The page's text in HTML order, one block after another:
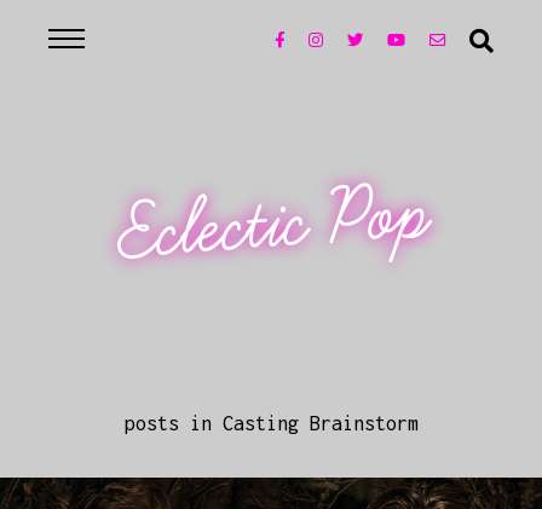
Eclectic Pop
posts in Casting Brainstorm